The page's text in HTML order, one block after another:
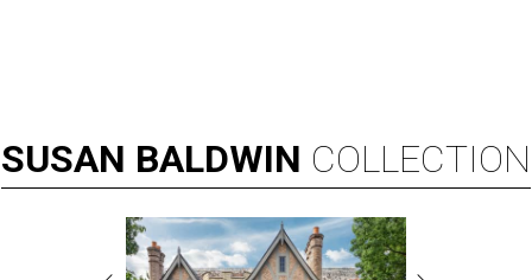
SUSAN BALDWIN COLLECTION